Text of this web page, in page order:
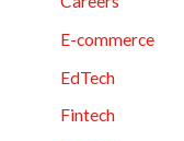
E-commerce
EdTech
Fintech